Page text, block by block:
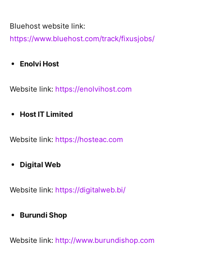
Bluehost website link:
https://www.bluehost.com/track/fixusjobs/
Enolvi Host
Website link: https://enolvihost.com
Host IT Limited
Website link: https://hosteac.com
Digital Web
Website link: https://digitalweb.bi/
Burundi Shop
Website link: http://www.burundishop.com